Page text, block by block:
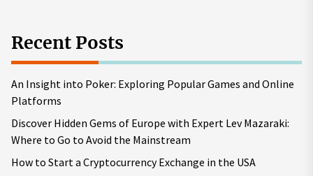
Recent Posts
An Insight into Poker: Exploring Popular Games and Online
Platforms
Discover Hidden Gems of Europe with Expert Lev Mazaraki:
Where to Go to Avoid the Mainstream
How to Start a Cryptocurrency Exchange in the USA